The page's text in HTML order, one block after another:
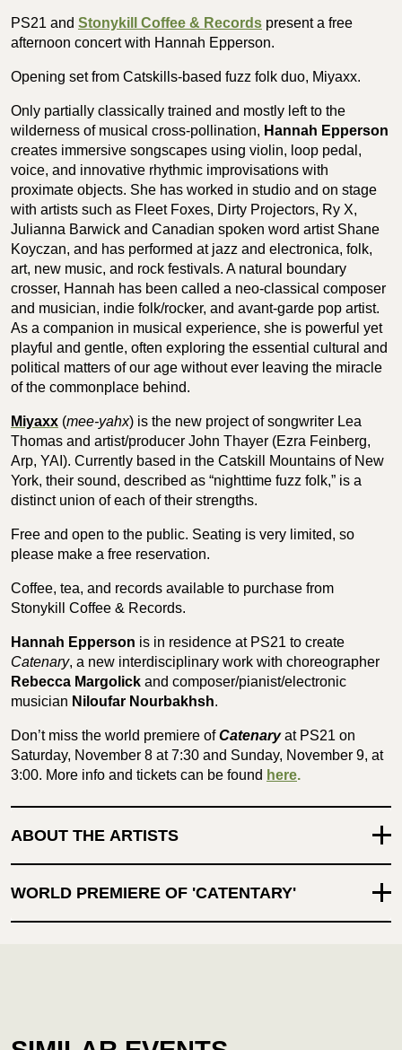
PS21 and Stonykill Coffee & Records present a free
afternoon concert with Hannah Epperson.
Opening set from Catskills-based fuzz folk duo, Miyaxx.
Only partially classically trained and mostly left to the
wilderness of musical cross-pollination, Hannah Epperson
creates immersive songscapes using violin, loop pedal,
voice, and innovative rhythmic improvisations with
proximate objects. She has worked in studio and on stage
with artists such as Fleet Foxes, Dirty Projectors, Ry X,
Julianna Barwick and Canadian spoken word artist Shane
Koyczan, and has performed at jazz and electronica, folk,
art, new music, and rock festivals. A natural boundary
crosser, Hannah has been called a neo-classical composer
and musician, indie folk/rocker, and avant-garde pop artist.
As a companion in musical experience, she is powerful yet
playful and gentle, often exploring the essential cultural and
political matters of our age without ever leaving the miracle
of the commonplace behind.
Miyaxx (mee-yahx) is the new project of songwriter Lea
Thomas and artist/producer John Thayer (Ezra Feinberg,
Arp, YAI). Currently based in the Catskill Mountains of New
York, their sound, described as “nighttime fuzz folk,” is a
distinct union of each of their strengths.
Free and open to the public. Seating is very limited, so
please make a free reservation.
Coffee, tea, and records available to purchase from
Stonykill Coffee & Records.
Hannah Epperson is in residence at PS21 to create
Catenary, a new interdisciplinary work with choreographer
Rebecca Margolick and composer/pianist/electronic
musician Niloufar Nourbakhsh
Don’t miss the world premiere ofCatenaryat PS21 on
Saturday, November 8 at 7:30 and Sunday, November 9, at
3:00. More info and tickets can be found here
ABOUT THE ARTISTS
WORLD PREMIERE OF 'CATENTARY'